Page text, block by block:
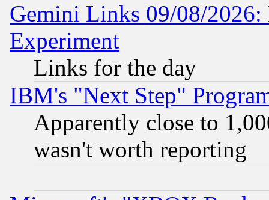
Gemini Links 09/08/2026:
Experiment
Links for the day
IBM's "Next Step"
Apparently close to
wasn't worth reporting